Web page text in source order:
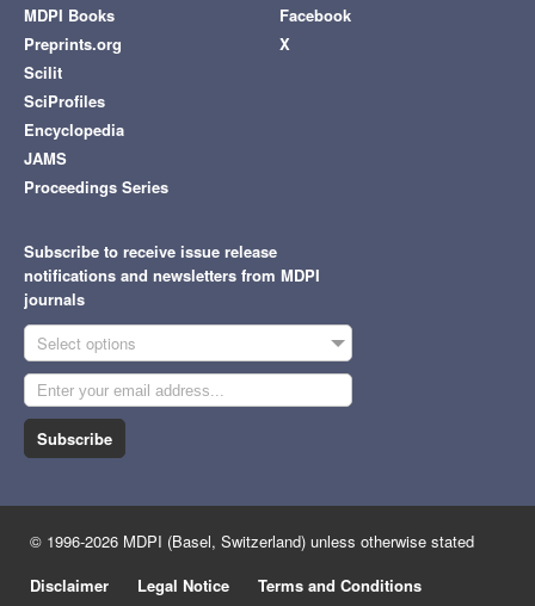
MDPI Books
Preprints.org
Scilit
SciProfiles
Encyclopedia
JAMS
Proceedings Series
Facebook
X
Subscribe to receive issue release
notifications and newsletters from MDPI
journals
Select options
Subscribe
© 1996-2026 MDPI (Basel, Switzerland) unless otherwise stated
Disclaimer
Legal Notice Terms and Conditions